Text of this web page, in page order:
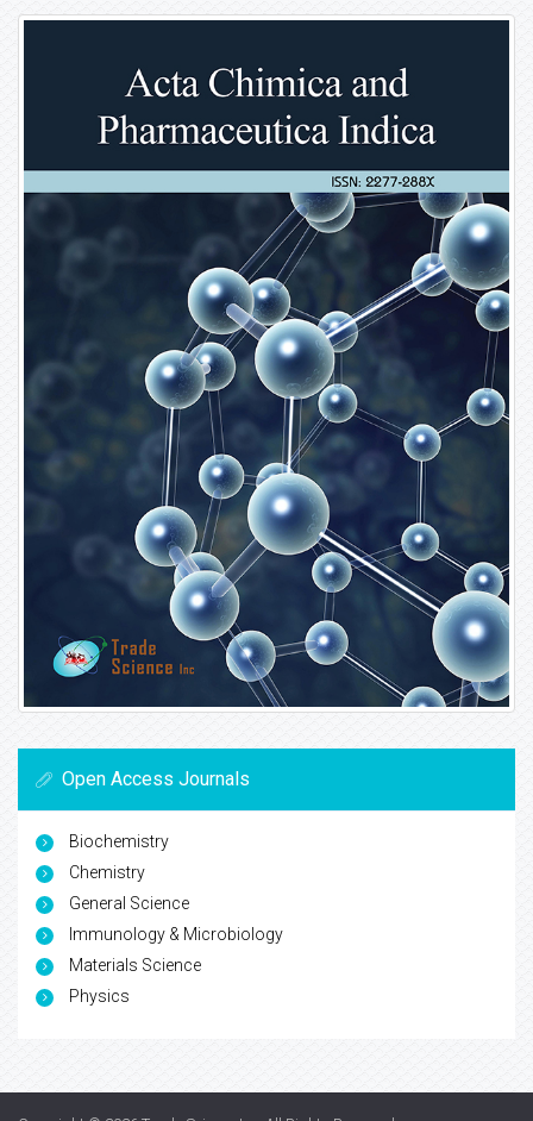
Open Access Journals
Biochemistry
Chemistry
General Science
Immunology & Microbiology
Materials Science
Physics